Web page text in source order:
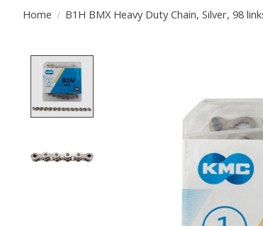
Home / B1H BMX Heavy Duty Chain, Silver, 98